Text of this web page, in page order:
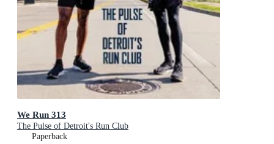
We Run 313
The Pulse of Detroit's Run Club
Paperback